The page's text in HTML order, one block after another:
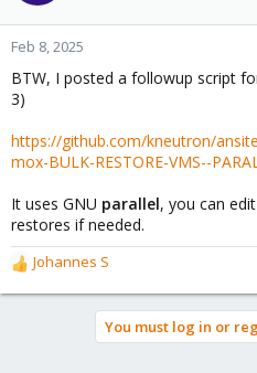
o
n
:
Feb 8, 2025
BTW, I posted a followup script
3)
https://github.com/kneutron/
mox-BULK-RESTORE-VMS--
It uses GNU parallel, you can
restores if needed.
R
e
Johannes S
You must log in or